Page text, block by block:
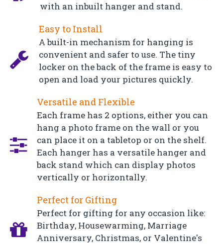
with an inbuilt hanger and stand.
Easy to Install
A built-in mechanism for hanging is
convenient and safer to use. The tiny
locker on the back of the frame is easy to
open and load your pictures quickly.
Versatile and Flexible
Each frame has 2 options, either you can
hang a photo frame on the wall or you
can place it on a tabletop or on the shelf.
Each hanger has a versatile hanger and
back stand which can display photos
vertically or horizontally.
Perfect for Gifting
Perfect for gifting for any occasion like:
Birthday, Housewarming, Marriage
Anniversary, Christmas, or Valentine's